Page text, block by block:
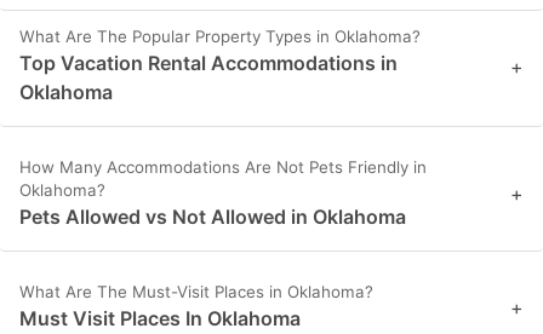
What Are The Popular Property Types in Oklahoma?
Top Vacation Rental Accommodations in
Oklahoma
+
How Many Accommodations Are Not Pets Friendly in
Oklahoma?
Pets Allowed vs Not Allowed in Oklahoma
+
What Are The Must-Visit Places in Oklahoma?
Must Visit Places In Oklahoma +